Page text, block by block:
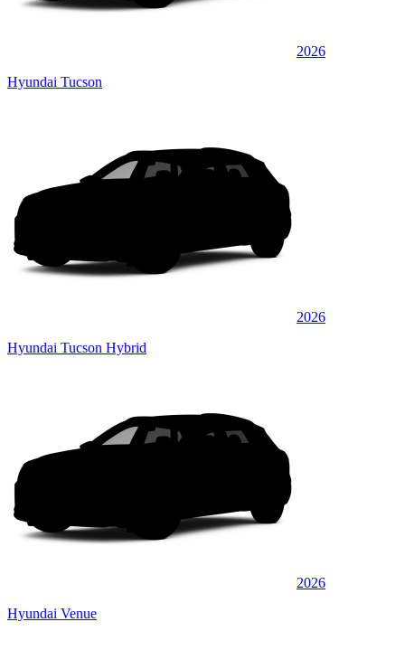
2026
Hyundai Tucson
2026
Hyundai Tucson Hybrid
2026
Hyundai Venue